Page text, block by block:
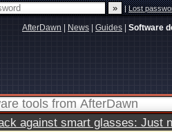
|Lost
AfterDawn News Guides Software
against smart glasses: Just